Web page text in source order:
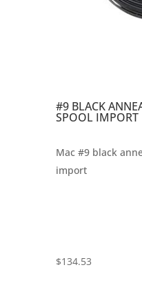
#9 BLACK
SPOOL IMPORT
Mac #9 black
import
$134.53